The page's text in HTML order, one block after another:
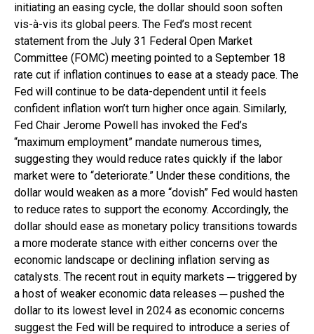
initiating an easing cycle, the dollar should soon soften
vis-à-vis its global peers. The Fed’s most recent
statement from the July 31 Federal Open Market
Committee (FOMC) meeting pointed to a September 18
rate cut if inflation continues to ease at a steady pace. The
Fed will continue to be data-dependent until it feels
confident inflation won’t turn higher once again. Similarly,
Fed Chair Jerome Powell has invoked the Fed’s
“maximum employment” mandate numerous times,
suggesting they would reduce rates quickly if the labor
market were to “deteriorate.” Under these conditions, the
dollar would weaken as a more “dovish” Fed would hasten
to reduce rates to support the economy. Accordingly, the
dollar should ease as monetary policy transitions towards
a more moderate stance with either concerns over the
economic landscape or declining inflation serving as
catalysts. The recent rout in equity markets ─ triggered by
a host of weaker economic data releases ─ pushed the
dollar to its lowest level in 2024 as economic concerns
suggest the Fed will be required to introduce a series of